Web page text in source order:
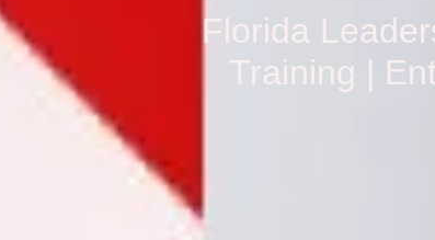
Florida
Training |